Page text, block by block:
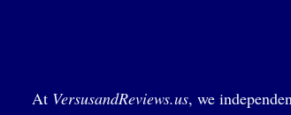
At VersusandReviews.us, we